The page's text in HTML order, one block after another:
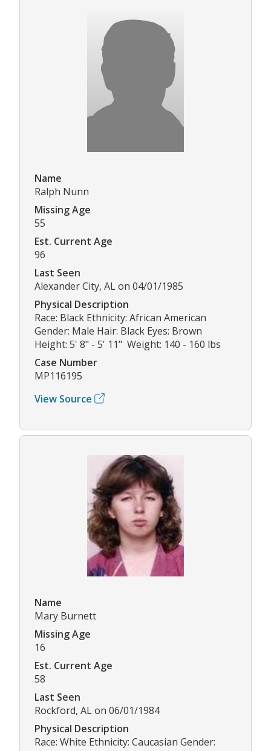
Name
Ralph Nunn
Missing Age
55
Est. Current Age
96
Last Seen
Alexander City, AL on 04/01/1985
Physical Description
Race: Black Ethnicity: African American
Gender: Male Hair: Black Eyes: Brown
Height: 5' 8" - 5' 11" Weight: 140 - 160 lbs
Case Number
MP116195
View Source
Name
Mary Burnett
Missing Age
16
Est. Current Age
58
Last Seen
Rockford, AL on 06/01/1984
Physical Description
Race: White Ethnicity: Caucasian Gender: